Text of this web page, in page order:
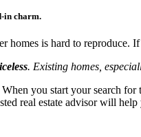
in charm.
homes is hard to reproduce.
. Existing homes,
you start your search
real estate advisor will